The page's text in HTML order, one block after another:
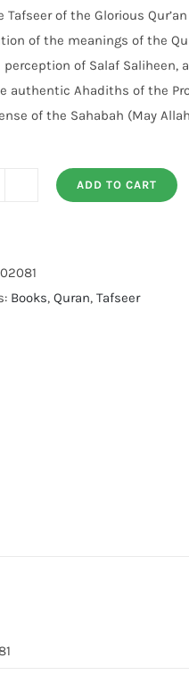
customer
rating
Tafseer of the Glorious
of the meanings of the
perception of Salaf Saliheen,
authentic Ahadiths of the
of the Sahabah (May
ADD TO CART
Books, Quran, Tafseer